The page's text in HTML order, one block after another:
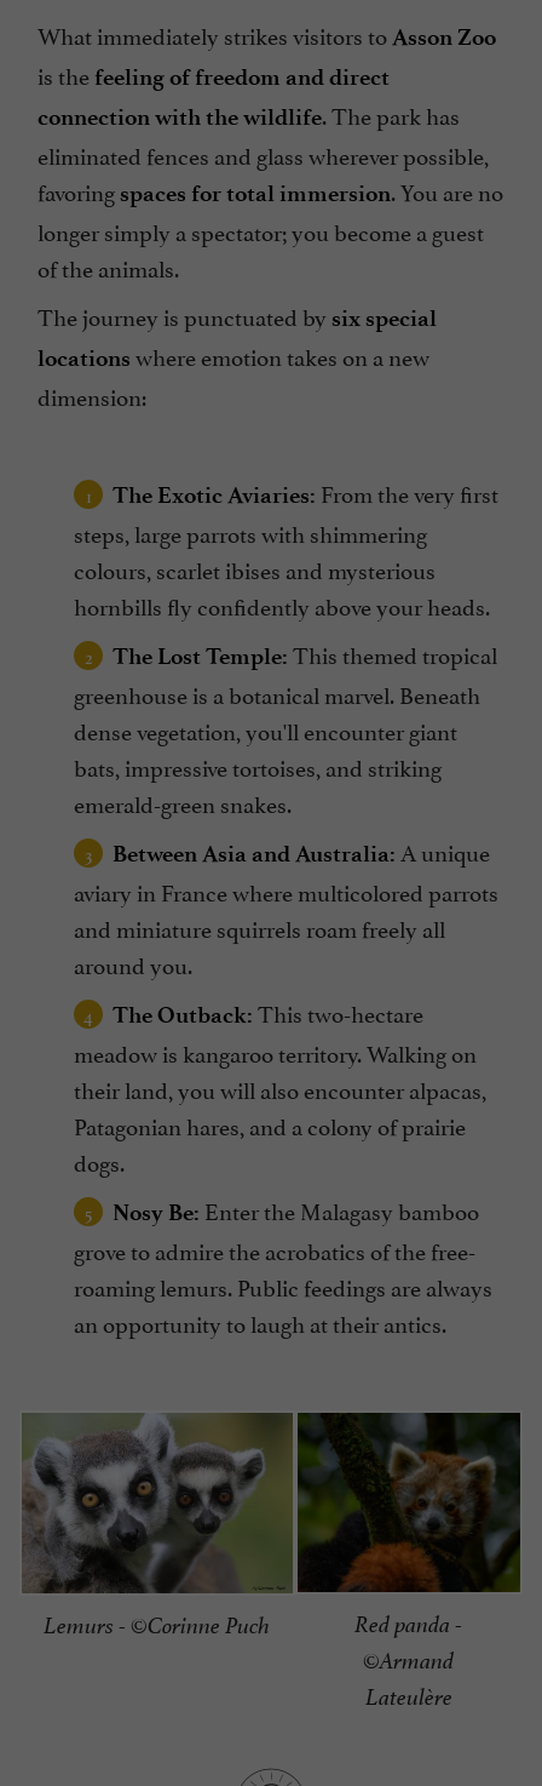
What immediately strikes visitors toAsson Zoo
is the feeling of freedom and direct
connection with the wildlife. The park has
eliminated fences and glass wherever possible,
favoring spaces for total immersion. You are no
longer simply a spectator; you become a guest
of the animals.
The journey is punctuated by six special
locations where emotion takes on a new
dimension:
The Exotic Aviaries: From the very first
steps, large parrots with shimmering
colours, scarlet ibises and mysterious
hornbills fly confidently above your heads.
The Lost Temple: This themed tropical
greenhouse is a botanical marvel. Beneath
dense vegetation, you'll encounter giant
bats, impressive tortoises, and striking
emerald-green snakes.
Between Asia and Australia: A unique
aviary in France where multicolored parrots
and miniature squirrels roam freely all
around you.
The Outback: This two-hectare
meadow is kangaroo territory. Walking on
their land, you will also encounter alpacas,
Patagonian hares, and a colony of prairie
dogs.
Nosy Be: Enter the Malagasy bamboo
grove to admire the acrobatics of the free-
roaming lemurs. Public feedings are always
an opportunity to laugh at their antics.
Lemurs - ©Corinne Puch
Red panda -
©Armand
Lateulère